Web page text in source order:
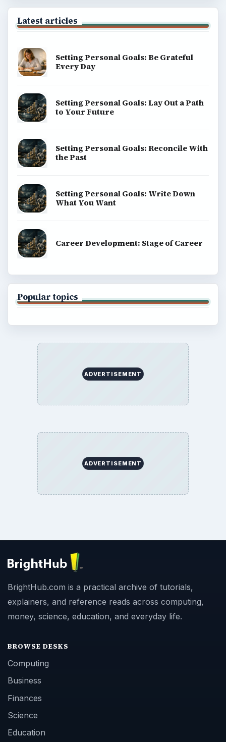
Latest articles
Setting Personal Goals: Be Grateful
Every Day
Setting Personal Goals: Lay Out a Path
to Your Future
Setting Personal Goals: Reconcile With
the Past
Setting Personal Goals: Write Down
What You Want
Career Development: Stage of Career
Popular topics
ADVERTISEMENT
ADVERTISEMENT
BrightHub.com is a practical archive of tutorials,
explainers, and reference reads across computing,
money, science, education, and everyday life.
BROWSE DESKS
Computing
Business
Finances
Science
Education